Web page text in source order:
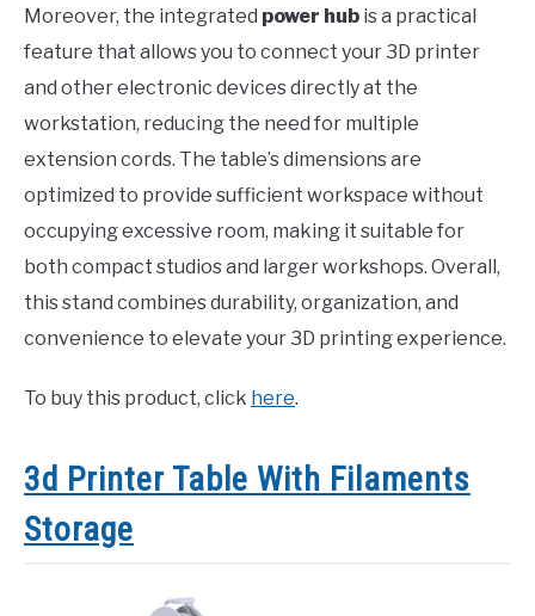
Moreover, the integrated power hub is a practical
feature that allows you to connect your 3D printer
and other electronic devices directly at the
workstation, reducing the need for multiple
extension cords. The table’s dimensions are
optimized to provide sufficient workspace without
occupying excessive room, making it suitable for
both compact studios and larger workshops. Overall,
this stand combines durability, organization, and
convenience to elevate your 3D printing experience.
To buy this product, click here.
3d Printer Table With Filaments
Storage